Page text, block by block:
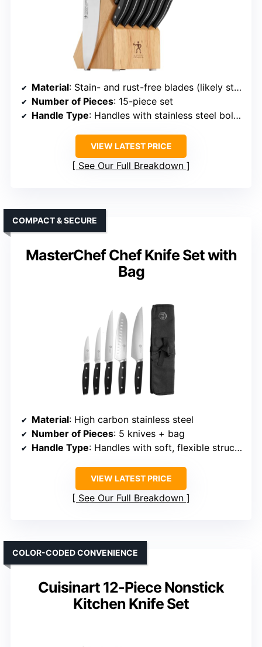
Material: Stain- and rust-free blades (likely stainless steel)
Number of Pieces: 15-piece set
Handle Type: Handles with stainless steel bolsters
VIEW LATEST PRICE
See Our Full Breakdown
MasterChef Chef Knife Set with
Bag
COMPACT & SECURE
Material: High carbon stainless steel
Number of Pieces: 5 knives + bag
Handle Type: Handles with soft, flexible structure
VIEW LATEST PRICE
See Our Full Breakdown
Cuisinart 12-Piece Nonstick
Kitchen Knife Set
COLOR-CODED CONVENIENCE